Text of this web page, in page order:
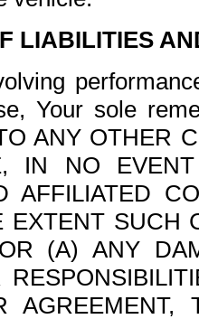
LIABILITIES
Your sole
ANY OTHER
IN NO
AFFILIATED
EXTENT SUCH
(A) ANY